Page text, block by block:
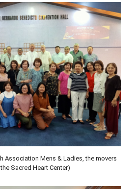
Association Mens & Ladies, the movers
Sacred Heart Center)